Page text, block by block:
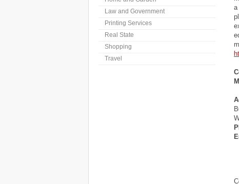
a
Law and Government
Printing Services
Real State
Shopping
Travel